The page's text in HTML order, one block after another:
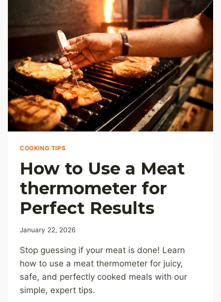
WOK:
BEGINNER’S
GUIDE
COOKING TIPS
How to Use a Meat
thermometer for
Perfect Results
January 22, 2026
Stop guessing if your meat is done! Learn
how to use a meat thermometer for juicy,
safe, and perfectly cooked meals with our
simple, expert tips.